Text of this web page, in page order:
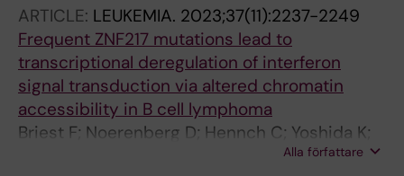
Hagerstrand D; Gavriilidis G; Keisaris S;
Pechlivanis N; Davi F; Kay NE; Langerak AW;
Pospisilova S; Scarfo L; Makris A; Psomopoulos
FE; Stamatopoulos K; Rosenquist R;
Campanella A; Ghia P
ARTICLE: LEUKEMIA. 2023;37(11):2237-2249
Frequent ZNF217 mutations lead to
transcriptional deregulation of interferon
signal transduction via altered chromatin
accessibility in B cell lymphoma
Briest F; Noerenberg D; Hennch C; Yoshida K;
Hablesreiter R; Nimo J; Sasca D; Kirchner M;
Alla författare